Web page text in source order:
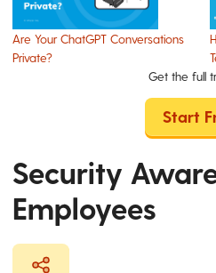
Are Your ChatGPT Conversations
Private?
Get the full
Start
Security
Employees